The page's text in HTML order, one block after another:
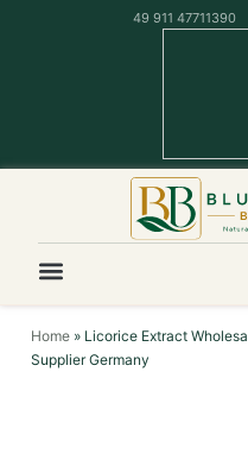
49 911 47711390
Home » Licorice Extract
Supplier Germany